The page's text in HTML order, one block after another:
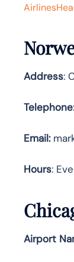
Address:
Telephone
Email:
Hours:
Airport